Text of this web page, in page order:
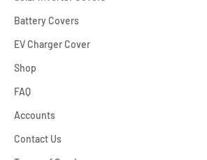
Battery Covers
EV Charger Cover
Shop
FAQ
Accounts
Contact Us